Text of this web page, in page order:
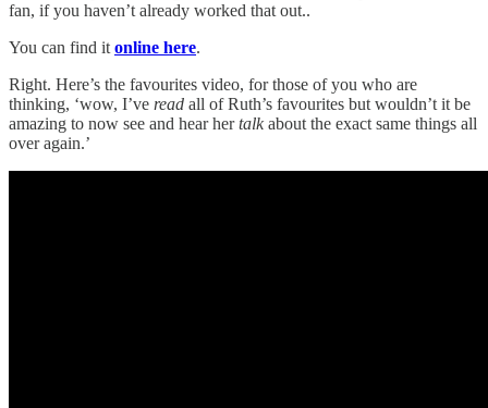
fan, if you haven’t already worked that out..
You can find it online here.
Right. Here’s the favourites video, for those of you who are
thinking, ‘wow, I’ve read all of Ruth’s favourites but wouldn’t it be
amazing to now see and hear hertalkabout the exact same things all
over again.’